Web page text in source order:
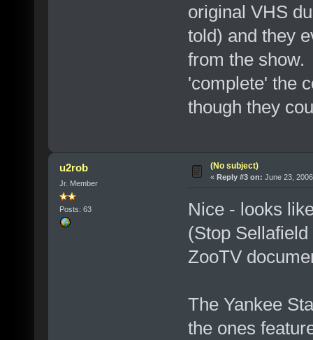
original VHS
told) and they
from the show.
'complete' the
though they
u2rob
Jr. Member
Posts: 63
(No subject)
« Reply #3 on: June 23,
Nice - looks
(Stop
ZooTV
The Yankee
the ones